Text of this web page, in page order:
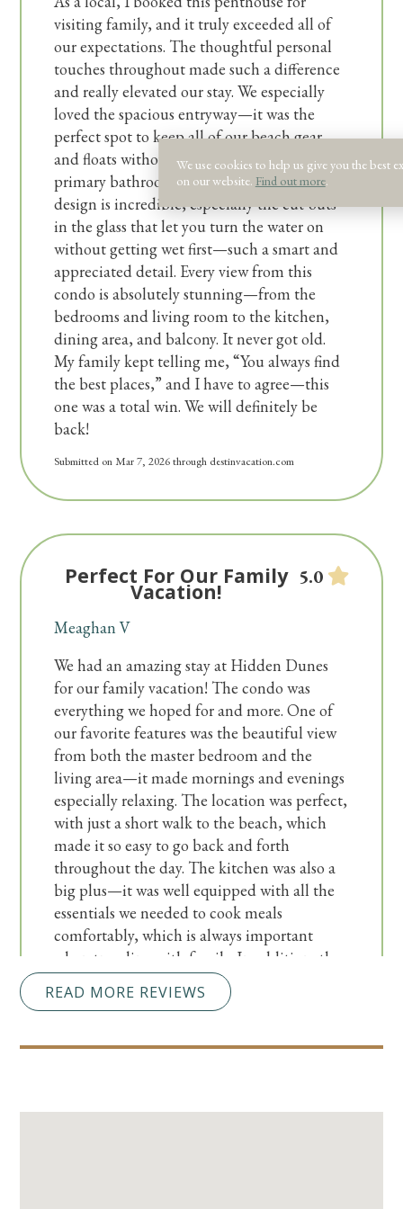
enjoying a laid‑back beach retreat with salty
breezes and easy vibes.
This house sleeps a maximum of 16 guests.
Guests also receive a welcome kit with small
dishwasher detergent, dish soap, sponge, a roll
of paper towels, and laundry detergent. There
will be an initial trash liner in each receptacle
and a set of toilet paper and soaps for each
bathroom provided. Guests will need to
replenish supplies for longer stays. In addition
to our welcome kit, we also supply basic
cooking essentials like salt, pepper, and oil.
3 CAR MAXIMUM IN JUNE AND JULY.
NO VISITOR GUEST PARKING
AVAILABLE.
Per Home Owner Association rules: Hidden
motorcycles, boats/jet ski's or golf carts.
We do not rent to anyone under 25 or to
students. We require 1 parent for every 2 people
under 25.
visiting family, and it truly exceeded all of
our expectations. The thoughtful personal
touches throughout made such a difference
and really elevated our stay. We especially
loved the spacious entryway—it was the
perfect spot to keep all of our beach gear
and floats without feeling cluttered. And the
primary bathroom shower… wow! The
design is incredible, especially the cut-outs
in the glass that let you turn the water on
without getting wet first—such a smart and
appreciated detail. Every view from this
condo is absolutely stunning—from the
bedrooms and living room to the kitchen,
dining area, and balcony. It never got old.
My family kept telling me, “You always find
the best places,” and I have to agree—this
one was a total win. We will definitely be
back!
Submitted on Mar 7, 2026 through destinvacation.com
Perfect For Our Family
Vacation!
Meaghan V
5.0
We had an amazing stay at Hidden Dunes
for our family vacation! The condo was
everything we hoped for and more. One of
our favorite features was the beautiful view
from both the master bedroom and the
living area—it made mornings and evenings
especially relaxing. The location was perfect,
with just a short walk to the beach, which
made it so easy to go back and forth
throughout the day. The kitchen was also a
big plus—it was well equipped with all the
essentials we needed to cook meals
comfortably, which is always important
when traveling with family. In addition, the
condo is conveniently located just a short
drive from plenty of great restaurants and
something fun to do nearby. Overall, it was a
READ MORE REVIEWS
We use cookies to help us give you the best
on our website. Find out more.